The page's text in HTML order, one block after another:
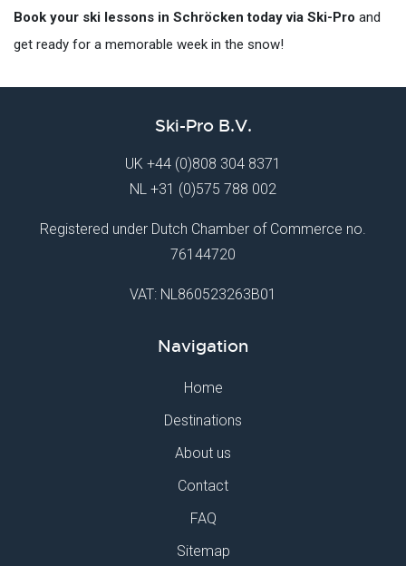
Book your ski lessons in Schröcken today via Ski-Pro and
get ready for a memorable week in the snow!
Ski-Pro B.V.
UK +44 (0)808 304 8371
NL +31 (0)575 788 002
Registered under Dutch Chamber of Commerce no.
76144720
VAT: NL860523263B01
Navigation
Home
Destinations
About us
Contact
FAQ
Sitemap